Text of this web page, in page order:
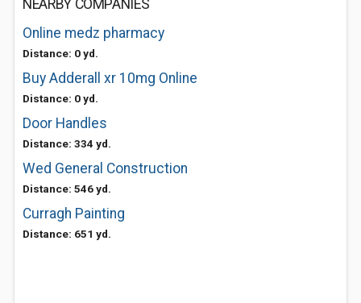
NEARBY COMPANIES
Online medz pharmacy
Distance: 0 yd.
Buy Adderall xr 10mg Online
Distance: 0 yd.
Door Handles
Distance: 334 yd.
Wed General Construction
Distance: 546 yd.
Curragh Painting
Distance: 651 yd.